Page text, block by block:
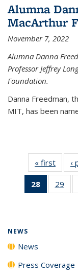
Alumna
MacArthur
November 7, 2022
Alumna Danna
Professor Jeffrey
Foundation.
Danna Freedman,
MIT, has been
« first News
‹
28
of 135
News
29
NEWS
News
Press Coverage